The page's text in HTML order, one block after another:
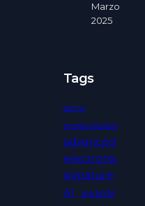
Marzo
2025
Tags
aaimc
access solution
advanced
electronic
signature
AI
awards